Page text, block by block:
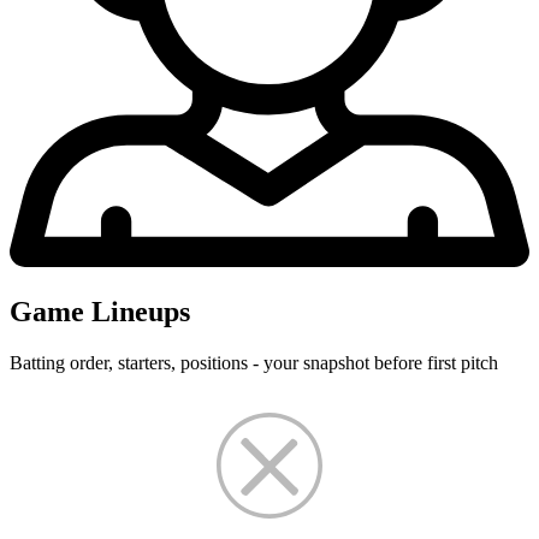
Game Lineups
Batting order, starters, positions - your snapshot before first pitch